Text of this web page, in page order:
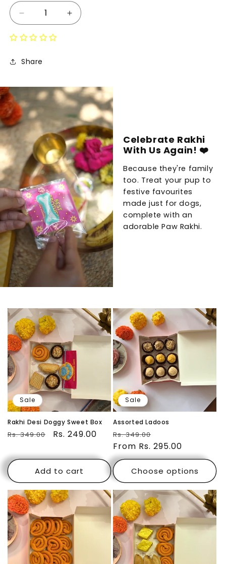
Decrease
quantity
for
Bandana
Increase
quantity
Share
Celebrate Rakhi
With Us Again! ❤️
Because they're family
too. Treat your pup to
festive favourites
made just for dogs,
complete with an
adorable Paw Rakhi.
Sale
Rakhi Desi Doggy Sweet Box
Regular
Rs. 349.00
Sale
Rs. 249.00
Add to cart
Sale
Assorted Ladoos
Regular
price
Rs. 349.00
price
From Rs. 295.00
Choose options